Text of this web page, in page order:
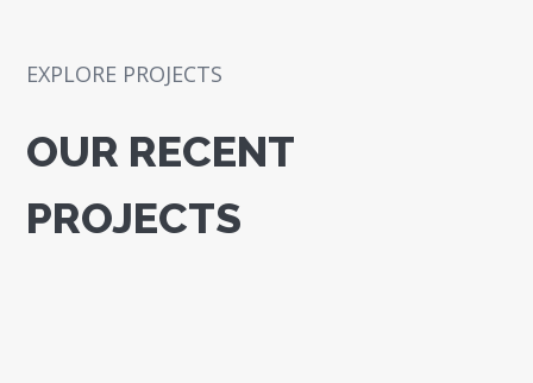
EXPLORE PROJECTS
OUR RECENT
PROJECTS